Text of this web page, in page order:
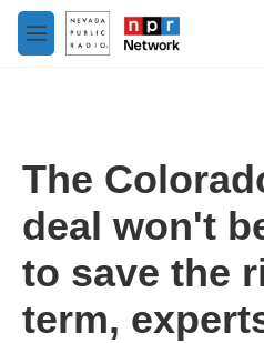
Skip to main content
M
e
The
deal won't
to save the
term,